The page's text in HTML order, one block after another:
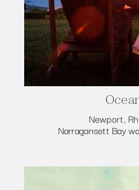
Newport,
Narragansett Bay